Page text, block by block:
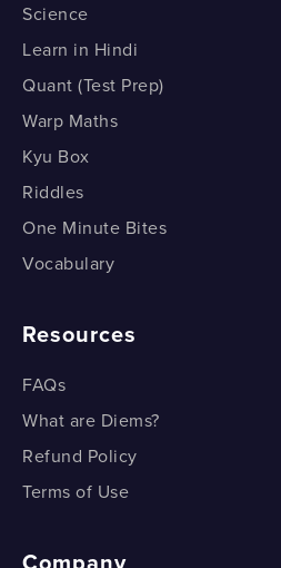
Why is the Sun Red during Sunset?
Science
Learn in Hindi
Quant (Test Prep)
Warp Maths
Kyu Box
Riddles
One Minute Bites
Vocabulary
Resources
FAQs
What are Diems?
Refund Policy
Terms of Use